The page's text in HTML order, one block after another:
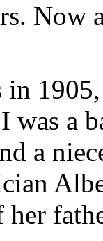
Now
in
was a
a